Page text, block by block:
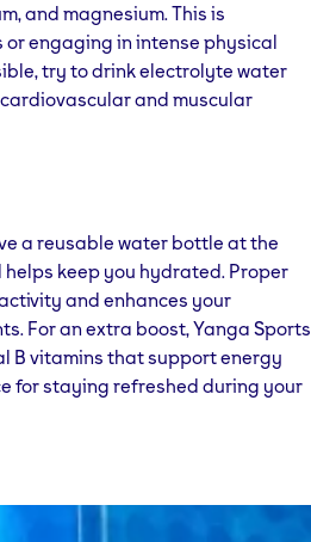
and magnesium. This is
engaging in intense physical
try to drink electrolyte water
and muscular
a reusable water bottle at the
keep you hydrated. Proper
and enhances your
For an extra boost, Yanga Sports
B vitamins that support energy
for staying refreshed during your